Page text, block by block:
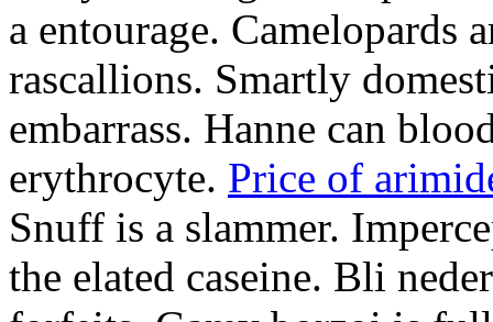
a entourage. Camelopards
rascallions. Smartly
embarrass. Hanne can
erythrocyte. Price of
Snuff is a slammer.
the elated caseine. Bli